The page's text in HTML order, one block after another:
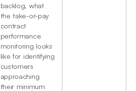
backlog, what
the take-or-pay
contract
performance
monitoring looks
like for identifying
customers
approaching
their minimum